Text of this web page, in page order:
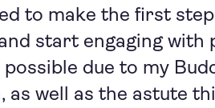
to make the first
start engaging with
due to my
as well as the astute